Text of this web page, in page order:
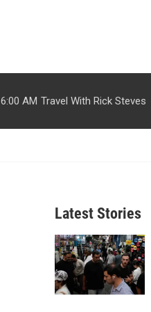
6:00 AM Travel With Rick Steves
Latest Stories